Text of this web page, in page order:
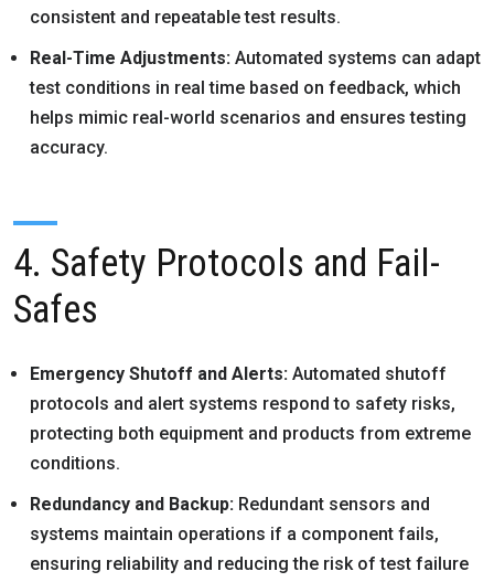
consistent and repeatable test results.
Real-Time Adjustments: Automated systems can adapt
test conditions in real time based on feedback, which
helps mimic real-world scenarios and ensures testing
accuracy.
4. Safety Protocols and Fail-
Safes
Emergency Shutoff and Alerts: Automated shutoff
protocols and alert systems respond to safety risks,
protecting both equipment and products from extreme
conditions.
Redundancy and Backup: Redundant sensors and
systems maintain operations if a component fails,
ensuring reliability and reducing the risk of test failure